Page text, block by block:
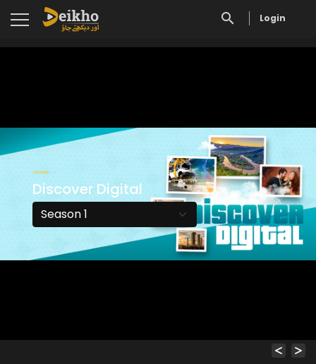
Login
Lifestyle
Discover Digital